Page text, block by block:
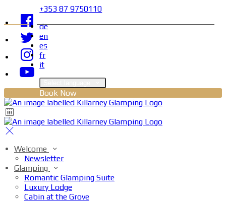
+353 87 9750110
de
en
es
fr
it
Book Now
Welcome
Newsletter
Glamping
Romantic Glamping Suite
Luxury Lodge
Cabin at the Grove